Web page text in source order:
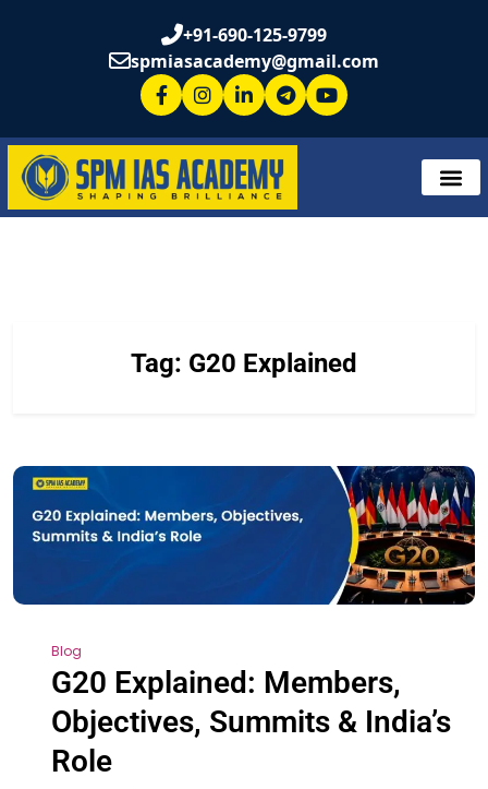
+91-690-125-9799
spmiasacademy@gmail.com
Tag: G20 Explained
Blog
G20 Explained: Members,
Objectives, Summits & India’s
Role